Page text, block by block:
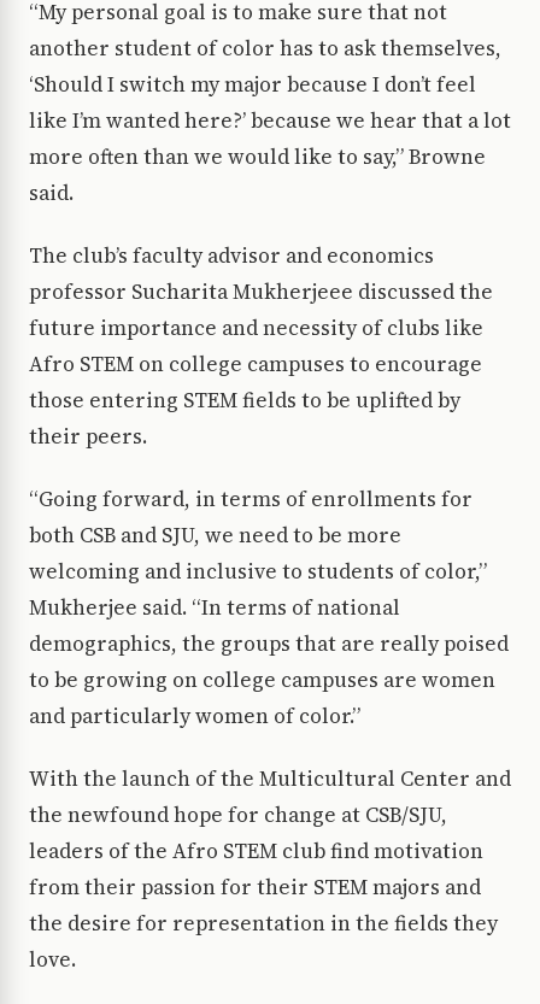
“My personal goal is to make sure that not
another student of color has to ask themselves,
‘Should I switch my major because I don’t feel
like I’m wanted here?’ because we hear that a lot
more often than we would like to say,” Browne
said.
The club’s faculty advisor and economics
professor Sucharita Mukherjeee discussed the
future importance and necessity of clubs like
Afro STEM on college campuses to encourage
those entering STEM fields to be uplifted by
their peers.
“Going forward, in terms of enrollments for
both CSB and SJU, we need to be more
welcoming and inclusive to students of color,”
Mukherjee said. “In terms of national
demographics, the groups that are really poised
to be growing on college campuses are women
and particularly women of color.”
With the launch of the Multicultural Center and
the newfound hope for change at CSB/SJU,
leaders of the Afro STEM club find motivation
from their passion for their STEM majors and
the desire for representation in the fields they
love.